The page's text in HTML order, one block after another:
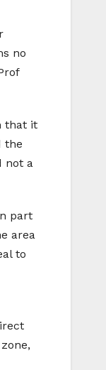
no
that it
the
not a
part
area
to